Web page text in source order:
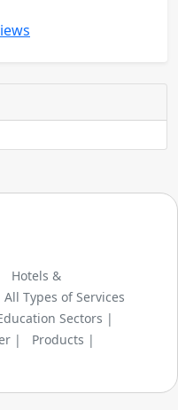
Hotels &
All Types of Services
Sectors |
|
Products |